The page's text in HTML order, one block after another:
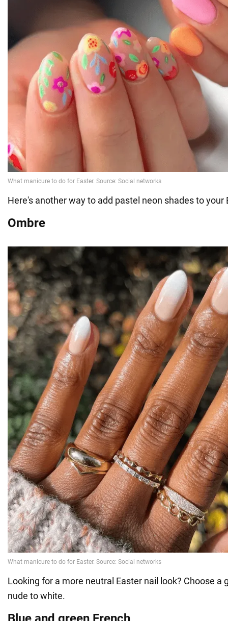
Here's another way to add pastel neon shades to your
Ombre
Looking for a more neutral Easter nail look? Choose a
nude to white.